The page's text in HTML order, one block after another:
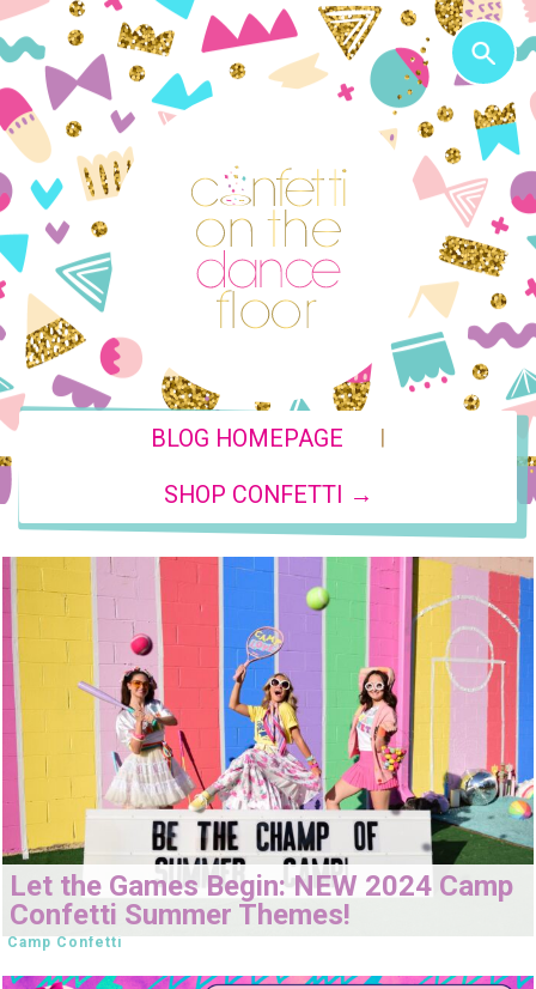
BLOG HOMEPAGE |
SHOP CONFETTI →
Let the Games Begin: NEW 2024 Camp
Confetti Summer Themes!
Camp Confetti